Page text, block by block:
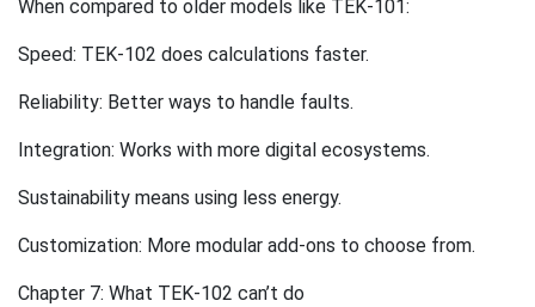
When compared to older models like TEK-101:
Speed: TEK-102 does calculations faster.
Reliability: Better ways to handle faults.
Integration: Works with more digital ecosystems.
Sustainability means using less energy.
Customization: More modular add-ons to choose from.
Chapter 7: What TEK-102 can’t do